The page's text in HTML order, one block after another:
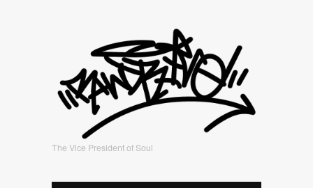
The Vice President of Soul